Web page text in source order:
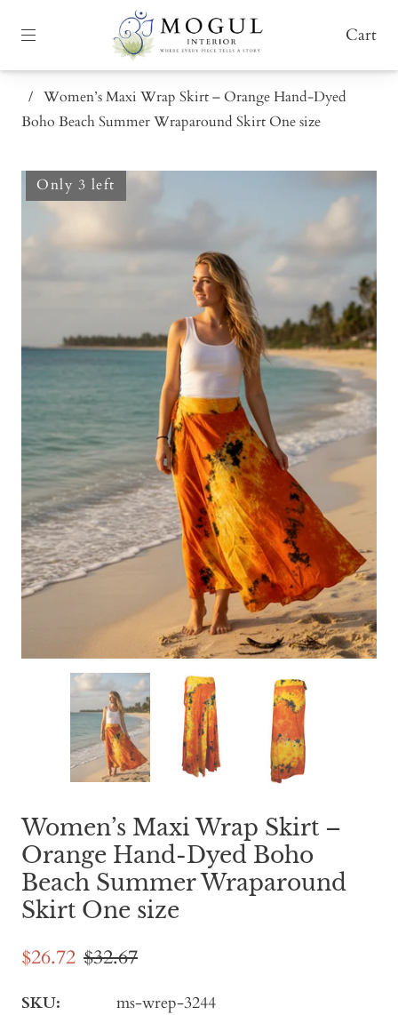
Cart
/ Women’s Maxi Wrap Skirt – Orange Hand-Dyed
Boho Beach Summer Wraparound Skirt One size
Only 3 left
Women’s Maxi Wrap Skirt –
Orange Hand-Dyed Boho
Beach Summer Wraparound
Skirt One size
$26.72 $32.67
SKU:
ms-wrep-3244